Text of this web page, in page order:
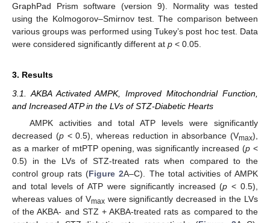
GraphPad Prism software (version 9). Normality was tested
using the Kolmogorov–Smirnov test. The comparison between
various groups was performed using Tukey’s post hoc test. Data
were considered significantly different at p < 0.05.
3. Results
3.1. AKBA Activated AMPK, Improved Mitochondrial Function,
and Increased ATP in the LVs of STZ-Diabetic Hearts
AMPK activities and total ATP levels were significantly
decreased (p< 0.5), whereas reduction in absorbance (Vmax),
as a marker of mtPTP opening, was significantly increased (p <
0.5) in the LVs of STZ-treated rats when compared to the
control group rats (Figure 2A–C). The total activities of AMPK
and total levels of ATP were significantly increased (p < 0.5),
whereas values of Vmaxwere significantly decreased in the LVs
of the AKBA- and STZ + AKBA-treated rats as compared to the